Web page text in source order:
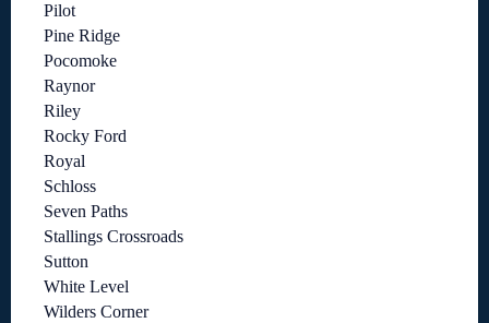
Pilot
Pine Ridge
Pocomoke
Raynor
Riley
Rocky Ford
Royal
Schloss
Seven Paths
Stallings Crossroads
Sutton
White Level
Wilders Corner